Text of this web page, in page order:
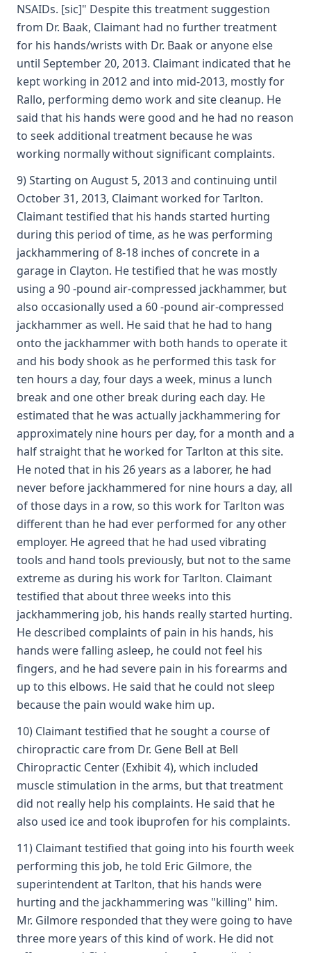
NSAIDs. [sic]" Despite this treatment suggestion
from Dr. Baak, Claimant had no further treatment
for his hands/wrists with Dr. Baak or anyone else
until September 20, 2013. Claimant indicated that he
kept working in 2012 and into mid-2013, mostly for
Rallo, performing demo work and site cleanup. He
said that his hands were good and he had no reason
to seek additional treatment because he was
working normally without significant complaints.
9) Starting on August 5, 2013 and continuing until
October 31, 2013, Claimant worked for Tarlton.
Claimant testified that his hands started hurting
during this period of time, as he was performing
jackhammering of 8-18 inches of concrete in a
garage in Clayton. He testified that he was mostly
using a 90 -pound air-compressed jackhammer, but
also occasionally used a 60 -pound air-compressed
jackhammer as well. He said that he had to hang
onto the jackhammer with both hands to operate it
and his body shook as he performed this task for
ten hours a day, four days a week, minus a lunch
break and one other break during each day. He
estimated that he was actually jackhammering for
approximately nine hours per day, for a month and a
half straight that he worked for Tarlton at this site.
He noted that in his 26 years as a laborer, he had
never before jackhammered for nine hours a day, all
of those days in a row, so this work for Tarlton was
different than he had ever performed for any other
employer. He agreed that he had used vibrating
tools and hand tools previously, but not to the same
extreme as during his work for Tarlton. Claimant
testified that about three weeks into this
jackhammering job, his hands really started hurting.
He described complaints of pain in his hands, his
hands were falling asleep, he could not feel his
fingers, and he had severe pain in his forearms and
up to this elbows. He said that he could not sleep
because the pain would wake him up.
10) Claimant testified that he sought a course of
chiropractic care from Dr. Gene Bell at Bell
Chiropractic Center (Exhibit 4), which included
muscle stimulation in the arms, but that treatment
did not really help his complaints. He said that he
also used ice and took ibuprofen for his complaints.
11) Claimant testified that going into his fourth week
performing this job, he told Eric Gilmore, the
superintendent at Tarlton, that his hands were
hurting and the jackhammering was "killing" him.
Mr. Gilmore responded that they were going to have
three more years of this kind of work. He did not